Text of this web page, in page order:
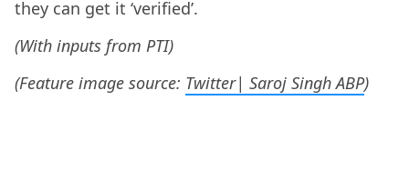
they can get it ‘verified’.
(With inputs from PTI)
(Feature image source: Twitter| Saroj Singh ABP)